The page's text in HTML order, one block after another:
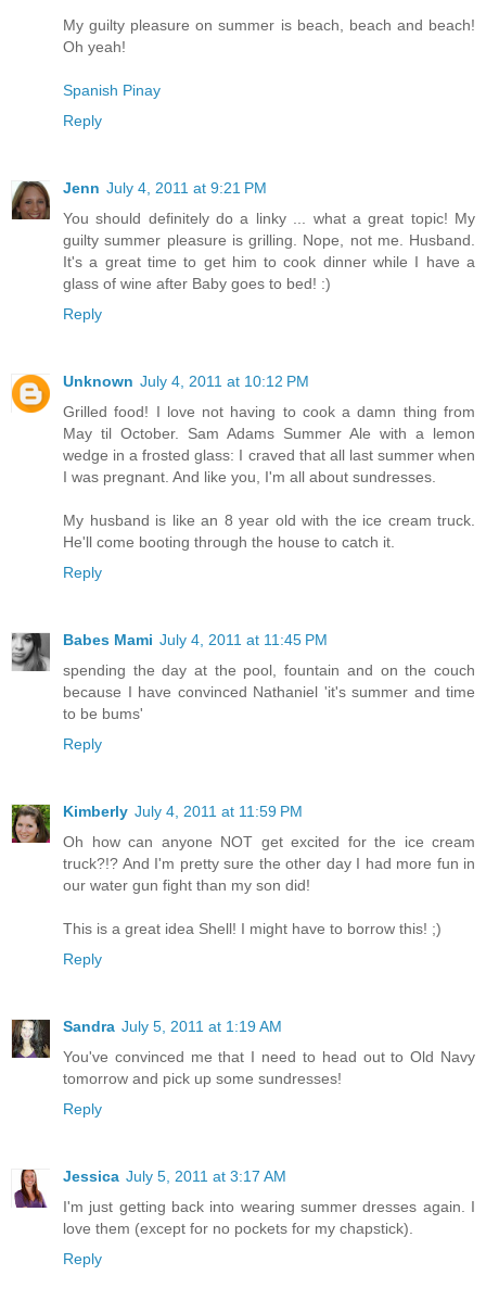
My guilty pleasure on summer is beach, beach and beach!
Oh yeah!
Spanish Pinay
Reply
Jenn July 4, 2011 at 9:21 PM
You should definitely do a linky ... what a great topic! My
guilty summer pleasure is grilling. Nope, not me. Husband.
It's a great time to get him to cook dinner while I have a
glass of wine after Baby goes to bed! :)
Reply
Unknown July 4, 2011 at 10:12 PM
Grilled food! I love not having to cook a damn thing from
May til October. Sam Adams Summer Ale with a lemon
wedge in a frosted glass: I craved that all last summer when
I was pregnant. And like you, I'm all about sundresses.
My husband is like an 8 year old with the ice cream truck.
He'll come booting through the house to catch it.
Reply
Babes Mami July 4, 2011 at 11:45 PM
spending the day at the pool, fountain and on the couch
because I have convinced Nathaniel 'it's summer and time
to be bums'
Reply
Kimberly July 4, 2011 at 11:59 PM
Oh how can anyone NOT get excited for the ice cream
truck?!? And I'm pretty sure the other day I had more fun in
our water gun fight than my son did!
This is a great idea Shell! I might have to borrow this! ;)
Reply
Sandra July 5, 2011 at 1:19 AM
You've convinced me that I need to head out to Old Navy
tomorrow and pick up some sundresses!
Reply
Jessica July 5, 2011 at 3:17 AM
I'm just getting back into wearing summer dresses again. I
love them (except for no pockets for my chapstick).
Reply